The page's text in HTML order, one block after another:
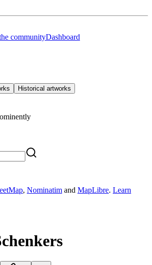
communityDashboard
Historical artworks
, Nominatim and MapLibre. Learn